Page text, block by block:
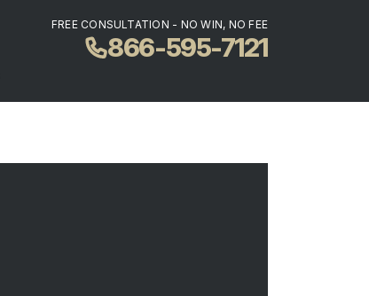
FREE CONSULTATION - NO WIN, NO FEE
866-595-7121